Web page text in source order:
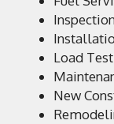
Load
New